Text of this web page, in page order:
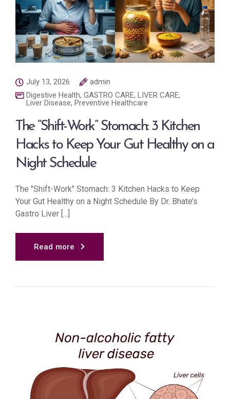
July 13, 2026
admin
Digestive Health, GASTRO CARE, LIVER CARE,
Liver Disease, Preventive Healthcare
The “Shift-Work” Stomach: 3 Kitchen
Hacks to Keep Your Gut Healthy on a
Night Schedule
The "Shift-Work" Stomach: 3 Kitchen Hacks to Keep
Your Gut Healthy on a Night Schedule By Dr. Bhate’s
Gastro Liver [...]
Read more